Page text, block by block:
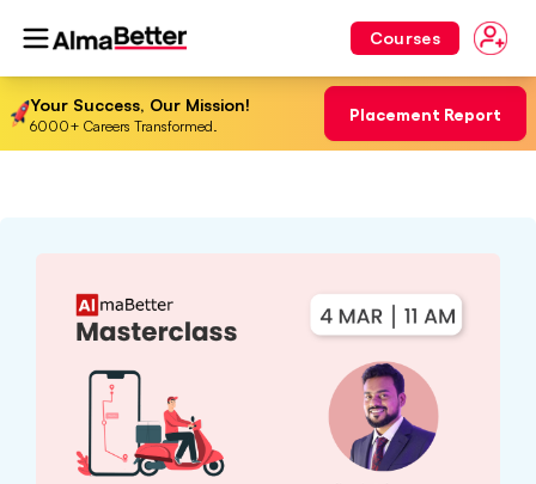
Courses
Your Success, Our Mission!
6000+ Careers Transformed.
Placement Report